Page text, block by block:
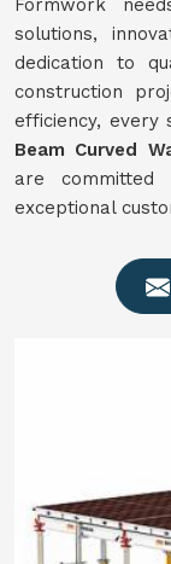
Formwork
solutions,
dedication to
construction
efficiency,
Beam Curved
are committed
exceptional